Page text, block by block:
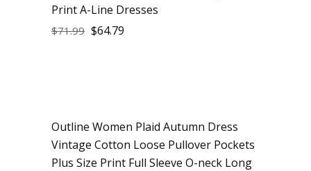
Print A-Line Dresses
$71.99 $64.79
Sale
Outline Women Plaid Autumn Dress
Vintage Cotton Loose Pullover Pockets
Plus Size Print Full Sleeve O-neck Long